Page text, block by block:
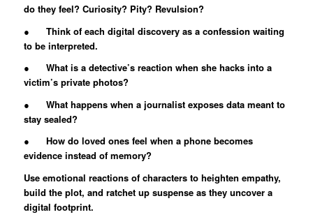
do they feel? Curiosity? Pity? Revulsion?
● Think of each digital discovery as a confession waiting
to be interpreted.
● What is a detective’s reaction when she hacks into a
victim’s private photos?
● What happens when a journalist exposes data meant to
stay sealed?
● How do loved ones feel when a phone becomes
evidence instead of memory?
Use emotional reactions of characters to heighten empathy,
build the plot, and ratchet up suspense as they uncover a
digital footprint.